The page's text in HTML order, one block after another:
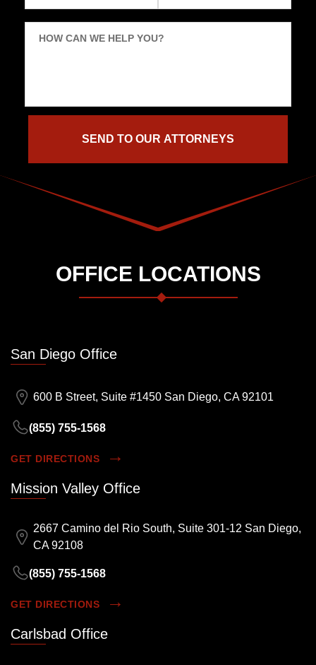
HOW CAN WE HELP YOU?
OFFICE LOCATIONS
San Diego Office
600 B Street, Suite #1450 San Diego, CA 92101
(855) 755-1568
GET DIRECTIONS
Mission Valley Office
2667 Camino del Rio South, Suite 301-12 San Diego,
CA 92108
(855) 755-1568
GET DIRECTIONS
Carlsbad Office